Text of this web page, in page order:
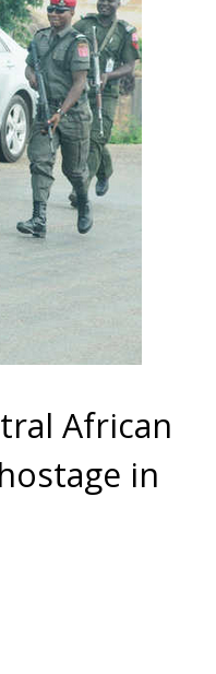
African
in